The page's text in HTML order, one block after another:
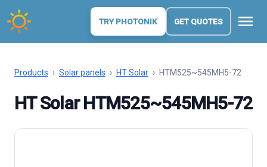
TRY PHOTONIK GET QUOTES menu
Products › Solar panels › HT Solar › HTM525~545MH5-72
HT Solar HTM525~545MH5-72